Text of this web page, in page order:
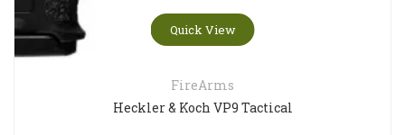
Quick View
FireArms
Heckler & Koch VP9 Tactical